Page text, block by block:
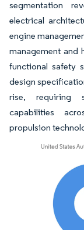
segmentation
electrical
engine
management and
functional safety
design
rise, requiring
capabilities
propulsion